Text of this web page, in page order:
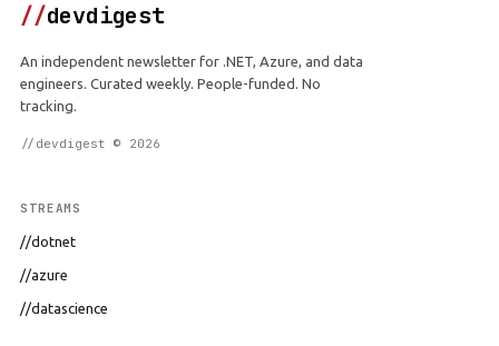
//devdigest
An independent newsletter for .NET, Azure, and data
engineers. Curated weekly. People-funded. No
tracking.
//devdigest © 2026
STREAMS
//dotnet
//azure
//datascience